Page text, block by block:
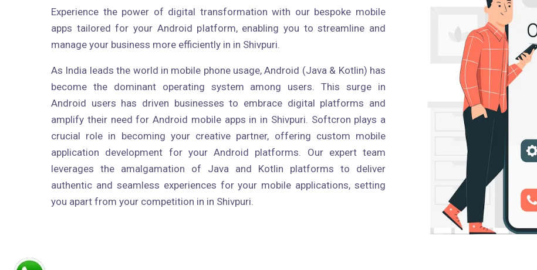
Experience the power of digital transformation with our bespoke mobile
apps tailored for your Android platform, enabling you to streamline and
manage your business more efficiently in in Shivpuri.
As India leads the world in mobile phone usage, Android (Java & Kotlin) has
become the dominant operating system among users. This surge in
Android users has driven businesses to embrace digital platforms and
amplify their need for Android mobile apps in in Shivpuri. Softcron plays a
crucial role in becoming your creative partner, offering custom mobile
application development for your Android platforms. Our expert team
leverages the amalgamation of Java and Kotlin platforms to deliver
authentic and seamless experiences for your mobile applications, setting
you apart from your competition in in Shivpuri.